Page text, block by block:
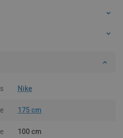
Nike
175 cm
100 cm